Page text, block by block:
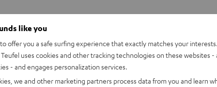
like you
offer you a safe surfing experience that exactly matches your
uses cookies and other tracking technologies on these websites -
- and engages personalization services.
we and other marketing partners process data from you and learn